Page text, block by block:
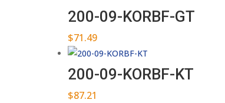
200-09-KORBF-GT
$71.49
200-09-KORBF-KT
$87.21